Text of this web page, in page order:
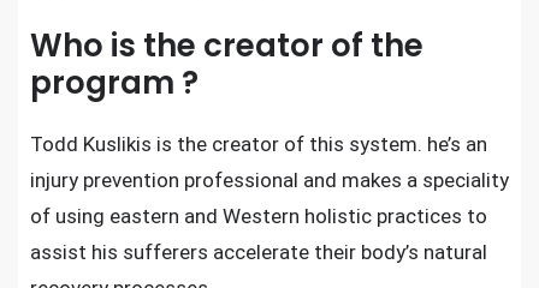
Who is the creator of the
program ?
Todd Kuslikis is the creator of this system. he’s an
injury prevention professional and makes a speciality
of using eastern and Western holistic practices to
assist his sufferers accelerate their body’s natural